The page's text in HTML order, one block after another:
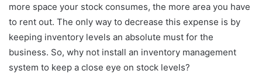
more space your stock consumes, the more area you have
to rent out. The only way to decrease this expense is by
keeping inventory levels an absolute must for the
business. So, why not install an inventory management
system to keep a close eye on stock levels?